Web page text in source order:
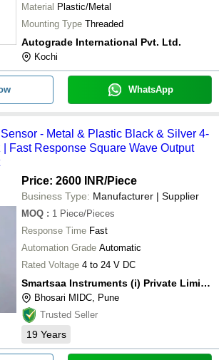
Material Plastic/Metal
Mounting Type Threaded
Autograde International Pvt. Ltd.
Kochi
WhatsApp
- Metal & Plastic Black & Silver 4-
Fast Response Square Wave Output
Price: 2600 INR/Piece
Business Type: Manufacturer | Supplier
MOQ : 1 Piece/Pieces
Response Time Fast
Automation Grade Automatic
Rated Voltage 4 to 24 V DC
Smartsaa Instruments (i) Private Limited
Bhosari MIDC, Pune
Trusted Seller
19 Years